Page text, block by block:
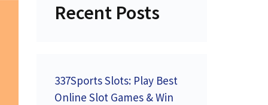
Recent Posts
337Sports Slots: Play Best
Online Slot Games & Win